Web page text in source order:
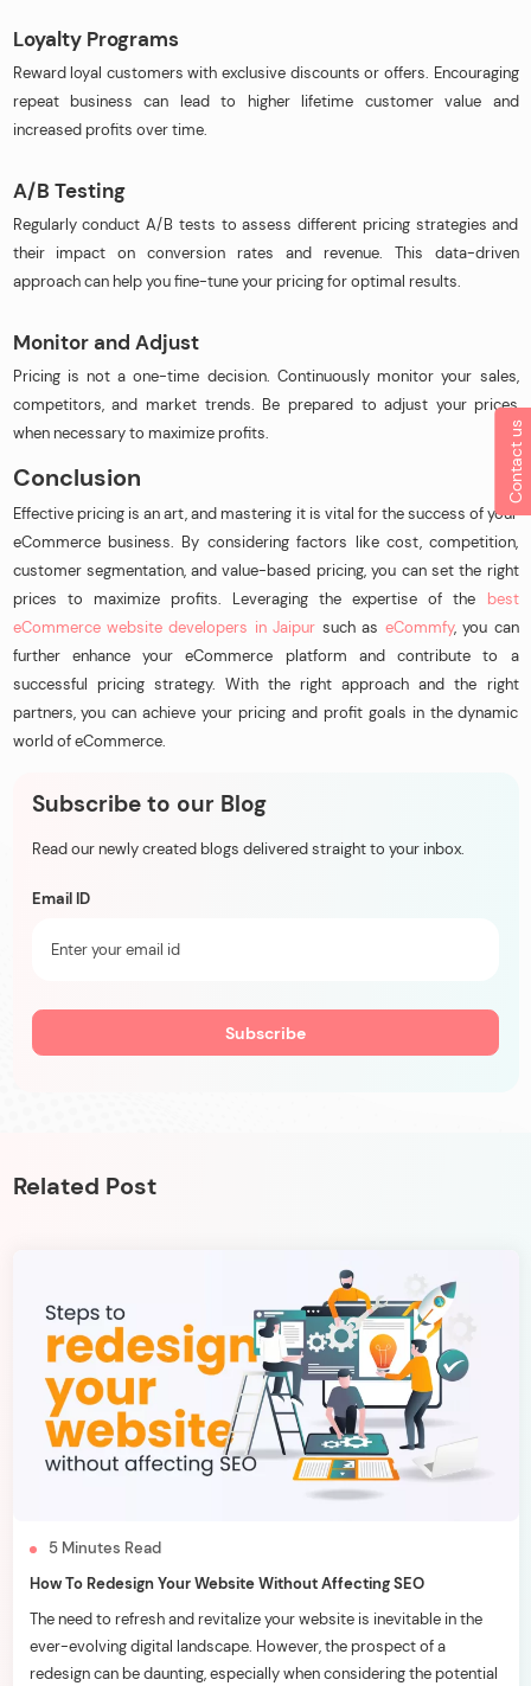
Contact us
Loyalty Programs
Reward loyal customers with exclusive discounts or offers. Encouraging
repeat business can lead to higher lifetime customer value and
increased profits over time.
A/B Testing
Regularly conduct A/B tests to assess different pricing strategies and
their impact on conversion rates and revenue. This data-driven
approach can help you fine-tune your pricing for optimal results.
Monitor and Adjust
Pricing is not a one-time decision. Continuously monitor your sales,
competitors, and market trends. Be prepared to adjust your prices
when necessary to maximize profits.
Conclusion
Effective pricing is an art, and mastering it is vital for the success of your
eCommerce business. By considering factors like cost, competition,
customer segmentation, and value-based pricing, you can set the right
prices to maximize profits. Leveraging the expertise of the best
eCommerce website developers in Jaipur such as eCommfy, you can
further enhance your eCommerce platform and contribute to a
successful pricing strategy. With the right approach and the right
partners, you can achieve your pricing and profit goals in the dynamic
world of eCommerce.
Subscribe to our Blog
Read our newly created blogs delivered straight to your inbox.
Email ID
Related Post
5 Minutes Read
How To Redesign Your Website Without Affecting SEO
The need to refresh and revitalize your website is inevitable in the
ever-evolving digital landscape. However, the prospect of a
redesign can be daunting, especially when considering the potential